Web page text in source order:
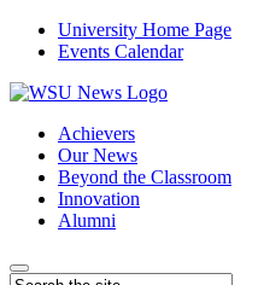
University Home Page
Events Calendar
Achievers
Our News
Beyond the Classroom
Innovation
Alumni